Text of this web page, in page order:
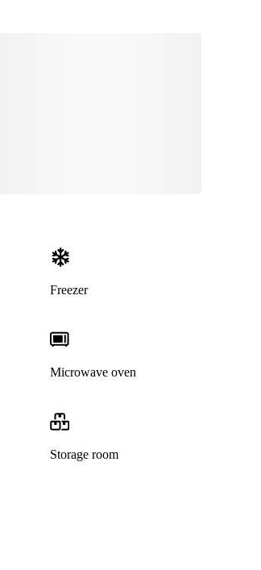
Freezer
Microwave oven
Storage room